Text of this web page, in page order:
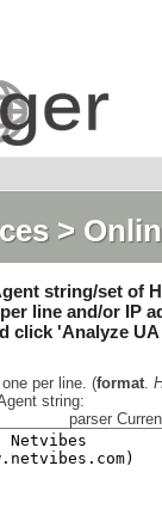
>
string/set of
line and/or IP
click 'Analyze
per line. (format.
string:
parser